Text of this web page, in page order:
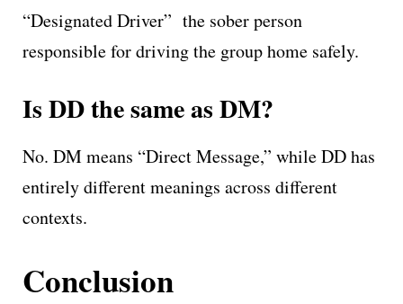
“Designated Driver” the sober person
responsible for driving the group home safely.
Is DD the same as DM?
No. DM means “Direct Message,” while DD has
entirely different meanings across different
contexts.
Conclusion